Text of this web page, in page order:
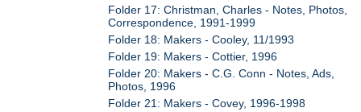
Folder 17: Christman, Charles - Notes, Photos,
Correspondence, 1991-1999
Folder 18: Makers - Cooley, 11/1993
Folder 19: Makers - Cottier, 1996
Folder 20: Makers - C.G. Conn - Notes, Ads,
Photos, 1996
Folder 21: Makers - Covey, 1996-1998